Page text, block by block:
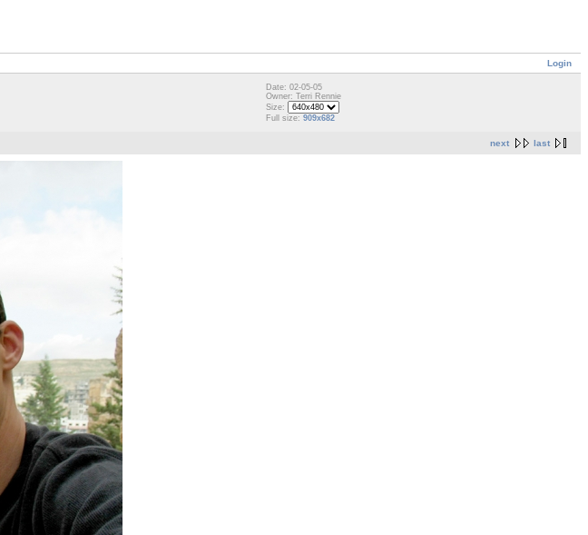
Login
Date: 02-05-05
Owner: Terri Rennie
Size:
Full size: 909x682
next last